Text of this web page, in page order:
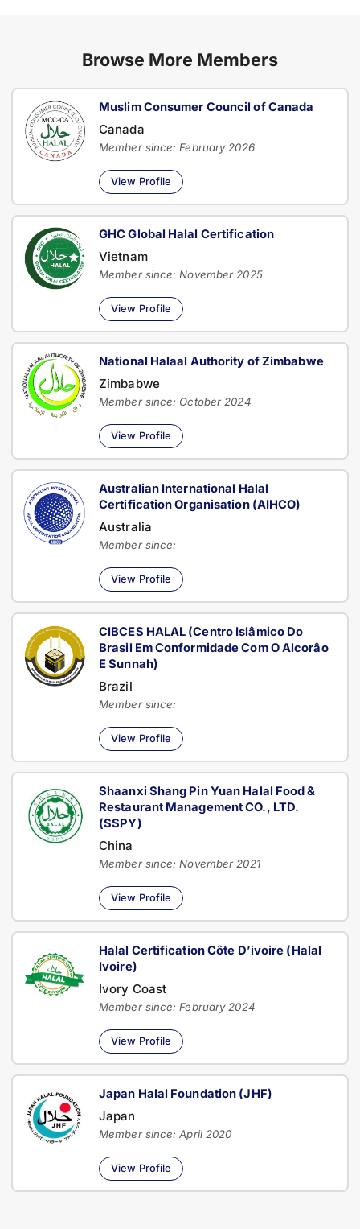
Browse More Members
Muslim Consumer Council of Canada
Canada
Member since: February 2026
View Profile
GHC Global Halal Certification
Vietnam
Member since: November 2025
View Profile
National Halaal Authority of Zimbabwe
Zimbabwe
Member since: October 2024
View Profile
Australian International Halal
Certification Organisation (AIHCO)
Australia
Member since:
View Profile
CIBCES HALAL (Centro Islâmico Do
Brasil Em Conformidade Com O Alcorâo
E Sunnah)
Brazil
Member since:
View Profile
Shaanxi Shang Pin Yuan Halal Food &
Restaurant Management CO., LTD.
(SSPY)
China
Member since: November 2021
View Profile
Halal Certification Côte D’ivoire (Halal
Ivoire)
Ivory Coast
Member since: February 2024
View Profile
Japan Halal Foundation (JHF)
Japan
Member since: April 2020
View Profile